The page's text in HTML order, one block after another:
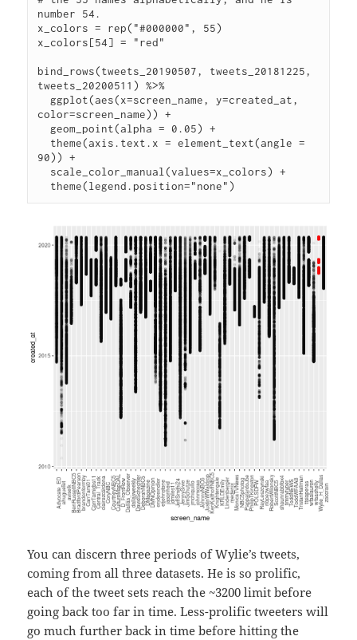
number 54.
x_colors = rep("#000000", 55)
x_colors[54] = "red"
bind_rows(tweets_20190507, tweets_20181225,
tweets_20200511) %>%
  ggplot(aes(x=screen_name, y=created_at,
color=screen_name)) +
  geom_point(alpha = 0.05) +
90)) +
You can discern three periods of Wylie’s tweets,
coming from all three datasets. He is so prolific,
each of the tweet sets reach the ~3200 limit before
going back too far in time. Less-prolific tweeters will
go much further back in time before hitting the